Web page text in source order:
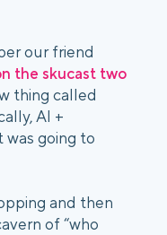
our friend
the skucast two
thing called
AI +
was going to
and then
of “who